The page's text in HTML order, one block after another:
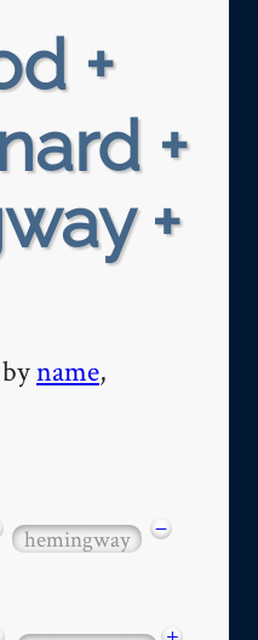
+
+
+
name,
hemingway
−